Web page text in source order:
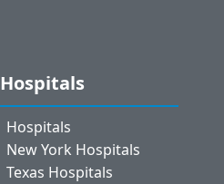
Hospitals
Hospitals
New York Hospitals
Texas Hospitals